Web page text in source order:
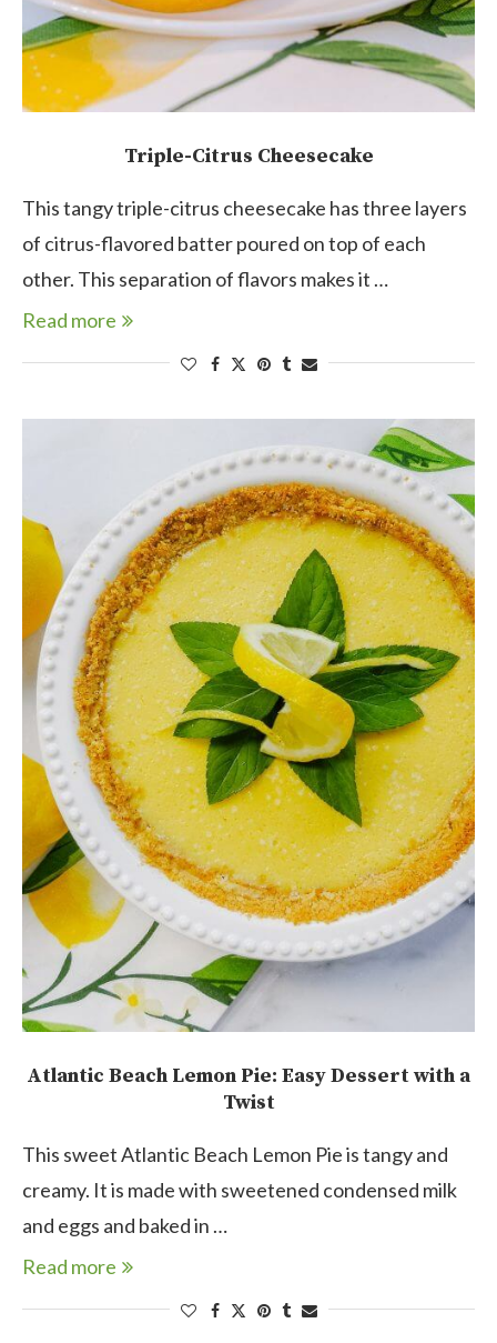
Triple-Citrus Cheesecake
This tangy triple-citrus cheesecake has three layers
of citrus-flavored batter poured on top of each
other. This separation of flavors makes it …
Read more
Atlantic Beach Lemon Pie: Easy Dessert with a
Twist
This sweet Atlantic Beach Lemon Pie is tangy and
creamy. It is made with sweetened condensed milk
and eggs and baked in …
Read more